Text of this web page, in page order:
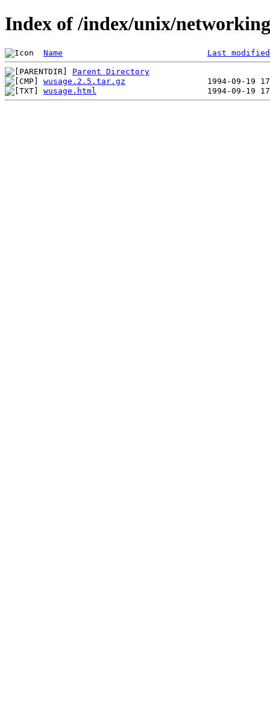
Index of /index/unix/
Name Last modified
Parent Directory
wusage.2.5.tar.gz
wusage.html